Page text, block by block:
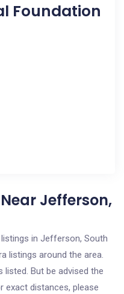
Foundation
Jefferson,
in Jefferson, South
listings around the area.
But be advised the
exact distances, please